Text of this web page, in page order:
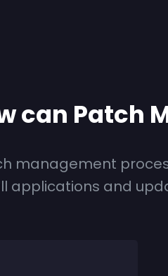
can Patch
management
applications and